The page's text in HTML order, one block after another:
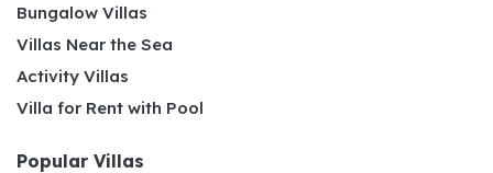
Bungalow Villas
Villas Near the Sea
Activity Villas
Villa for Rent with Pool
Popular Villas